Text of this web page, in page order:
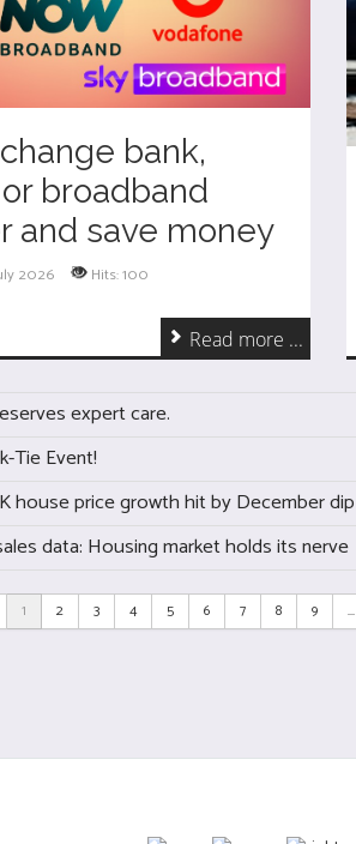
bank,
broadband
and save money
2026 Hits: 100
Read more ...
expert care.
Tie Event!
house price growth hit by December dip
data: Housing market holds its nerve
1 2 3 4 5 6 7 8 9 ...